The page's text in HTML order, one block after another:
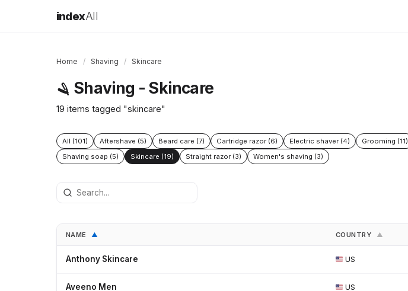
indexAll
Home / Shaving / Skincare
🪒 Shaving - Skincare
19 items tagged "skincare"
All (101) Aftershave (5) Beard care (7) Cartridge razor (6) Electric shaver (4) Grooming (11)
Shaving soap (5)
Skincare (19) Straight razor (3) Women's shaving (3)
NAME ▲ COUNTRY ▲
Anthony Skincare US
Aveeno Men US